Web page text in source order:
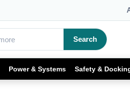
Search
Power & Systems Safety &